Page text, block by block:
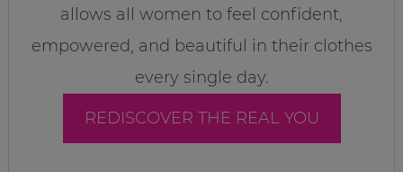
allows all women to feel confident,
empowered, and beautiful in their clothes
every single day.
REDISCOVER THE REAL YOU